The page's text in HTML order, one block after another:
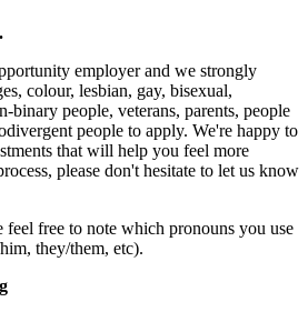
employer and we strongly
colour, lesbian, gay, bisexual,
binary people, veterans, parents, people
people to apply. We're happy to
that will help you feel more
please don't hesitate to let us know
feel free to note which pronouns you use
they/them, etc).